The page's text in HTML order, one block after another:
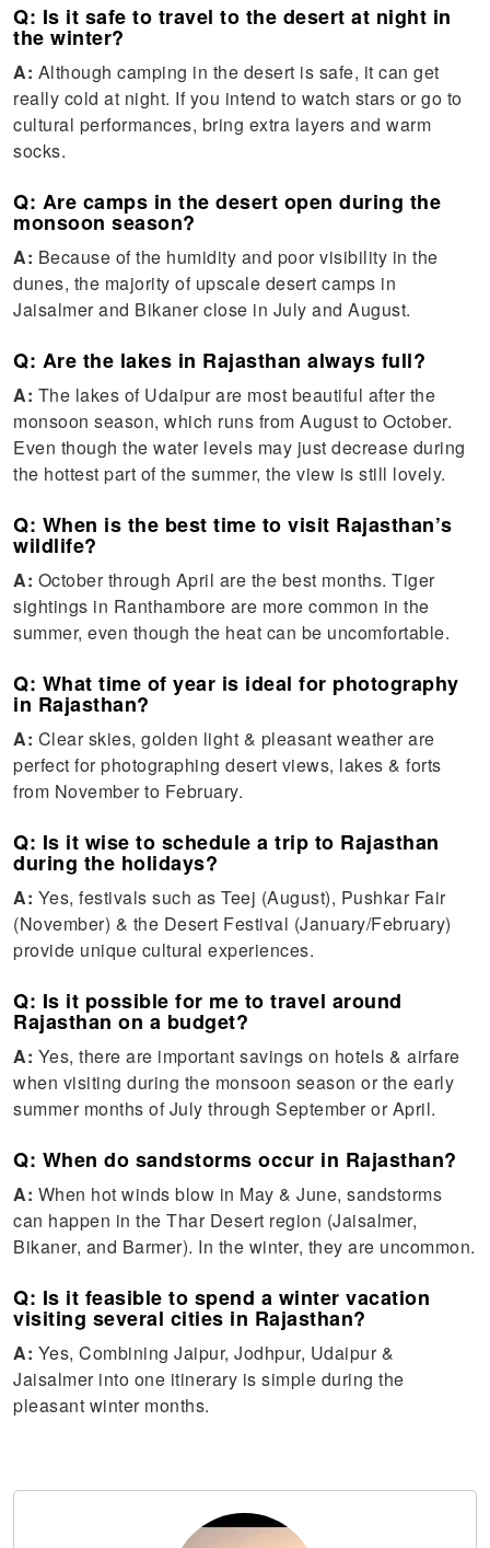
Q: Is it safe to travel to the desert at night in
the winter?
A: Although camping in the desert is safe, it can get
really cold at night. If you intend to watch stars or go to
cultural performances, bring extra layers and warm
socks.
Q: Are camps in the desert open during the
monsoon season?
A: Because of the humidity and poor visibility in the
dunes, the majority of upscale desert camps in
Jaisalmer and Bikaner close in July and August.
Q: Are the lakes in Rajasthan always full?
A: The lakes of Udaipur are most beautiful after the
monsoon season, which runs from August to October.
Even though the water levels may just decrease during
the hottest part of the summer, the view is still lovely.
Q: When is the best time to visit Rajasthan’s
wildlife?
A: October through April are the best months. Tiger
sightings in Ranthambore are more common in the
summer, even though the heat can be uncomfortable.
Q: What time of year is ideal for photography
in Rajasthan?
A: Clear skies, golden light & pleasant weather are
perfect for photographing desert views, lakes & forts
from November to February.
Q: Is it wise to schedule a trip to Rajasthan
during the holidays?
A: Yes, festivals such as Teej (August), Pushkar Fair
(November) & the Desert Festival (January/February)
provide unique cultural experiences.
Q: Is it possible for me to travel around
Rajasthan on a budget?
A: Yes, there are important savings on hotels & airfare
when visiting during the monsoon season or the early
summer months of July through September or April.
Q: When do sandstorms occur in Rajasthan?
A: When hot winds blow in May & June, sandstorms
can happen in the Thar Desert region (Jaisalmer,
Bikaner, and Barmer). In the winter, they are uncommon.
Q: Is it feasible to spend a winter vacation
visiting several cities in Rajasthan?
A: Yes, Combining Jaipur, Jodhpur, Udaipur &
Jaisalmer into one itinerary is simple during the
pleasant winter months.